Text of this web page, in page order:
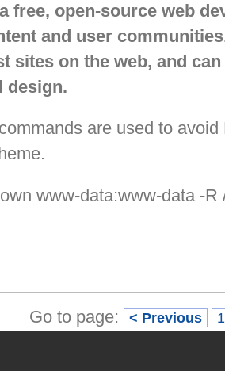
free, open-source web
and user
sites on the web, and
design.
are used to
www-data:www-data -R
Go to page: < Previous 1